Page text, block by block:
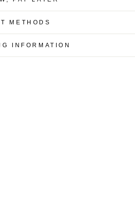
METHODS
INFORMATION